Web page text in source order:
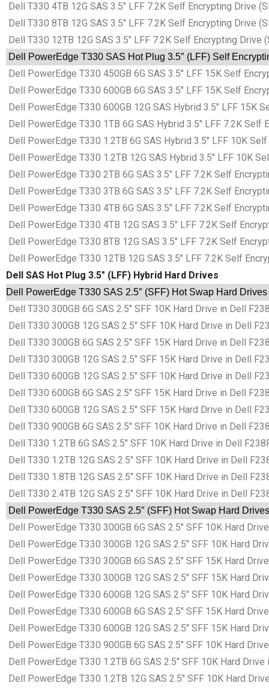
Dell T330 4TB 12G SAS 3.5″ LFF 7.2K Self Encrypting Drive
Dell T330 8TB 12G SAS 3.5″ LFF 7.2K Self Encrypting Drive
Dell T330 12TB 12G SAS 3.5″ LFF 7.2K Self Encrypting Drive
Dell PowerEdge T330 SAS Hot Plug 3.5″ (LFF) Self
Dell PowerEdge T330 450GB 6G SAS 3.5″ LFF 15K Self
Dell PowerEdge T330 600GB 6G SAS 3.5″ LFF 15K Self
Dell PowerEdge T330 600GB 12G SAS Hybrid 3.5″ LFF 15K
Dell PowerEdge T330 1TB 6G SAS Hybrid 3.5″ LFF 7.2K Self
Dell PowerEdge T330 1.2TB 6G SAS Hybrid 3.5″ LFF 10K
Dell PowerEdge T330 1.2TB 12G SAS Hybrid 3.5″ LFF 10K
Dell PowerEdge T330 2TB 6G SAS 3.5″ LFF 7.2K Self
Dell PowerEdge T330 3TB 6G SAS 3.5″ LFF 7.2K Self
Dell PowerEdge T330 4TB 6G SAS 3.5″ LFF 7.2K Self
Dell PowerEdge T330 4TB 12G SAS 3.5″ LFF 7.2K Self
Dell PowerEdge T330 8TB 12G SAS 3.5″ LFF 7.2K Self
Dell PowerEdge T330 12TB 12G SAS 3.5″ LFF 7.2K Self
Dell SAS Hot Plug 3.5″ (LFF) Hybrid Hard Drives
Dell PowerEdge T330 SAS 2.5″ (SFF) Hot Swap Hard
Dell T330 300GB 6G SAS 2.5″ SFF 10K Hard Drive in Dell
Dell T330 300GB 12G SAS 2.5″ SFF 10K Hard Drive in Dell
Dell T330 300GB 6G SAS 2.5″ SFF 15K Hard Drive in Dell
Dell T330 300GB 12G SAS 2.5″ SFF 15K Hard Drive in Dell
Dell T330 600GB 12G SAS 2.5″ SFF 10K Hard Drive in Dell
Dell T330 600GB 6G SAS 2.5″ SFF 15K Hard Drive in Dell
Dell T330 600GB 12G SAS 2.5″ SFF 15K Hard Drive in Dell
Dell T330 900GB 6G SAS 2.5″ SFF 10K Hard Drive in Dell
Dell T330 1.2TB 6G SAS 2.5″ SFF 10K Hard Drive in Dell
Dell T330 1.2TB 12G SAS 2.5″ SFF 10K Hard Drive in Dell
Dell T330 1.8TB 12G SAS 2.5″ SFF 10K Hard Drive in Dell
Dell T330 2.4TB 12G SAS 2.5″ SFF 10K Hard Drive in Dell
Dell PowerEdge T330 SAS 2.5″ (SFF) Hot Swap Hard
Dell PowerEdge T330 300GB 6G SAS 2.5″ SFF 10K Hard
Dell PowerEdge T330 300GB 12G SAS 2.5″ SFF 10K Hard
Dell PowerEdge T330 300GB 6G SAS 2.5″ SFF 15K Hard
Dell PowerEdge T330 300GB 12G SAS 2.5″ SFF 15K Hard
Dell PowerEdge T330 600GB 12G SAS 2.5″ SFF 10K Hard
Dell PowerEdge T330 600GB 6G SAS 2.5″ SFF 15K Hard
Dell PowerEdge T330 600GB 12G SAS 2.5″ SFF 15K Hard
Dell PowerEdge T330 900GB 6G SAS 2.5″ SFF 10K Hard
Dell PowerEdge T330 1.2TB 6G SAS 2.5″ SFF 10K Hard Drive
Dell PowerEdge T330 1.2TB 12G SAS 2.5″ SFF 10K Hard